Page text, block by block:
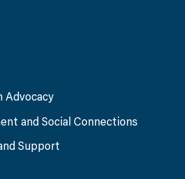
Advocacy
and Social Connections
Support